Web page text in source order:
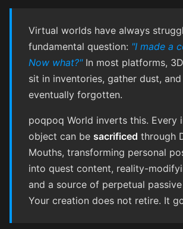
Virtual worlds have always
fundamental question: "I made a
Now what?"In most platforms,
sit in inventories, gather dust,
eventually forgotten.
poqpoq World inverts this. Every
object can be sacrificed through
Mouths, transforming personal
into quest content, reality-
and a source of perpetual
Your creation does not retire. It